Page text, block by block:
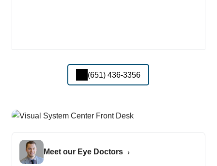
(651) 436-3356
Meet our Eye Doctors